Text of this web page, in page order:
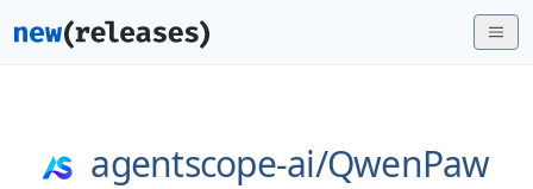
agentscope-ai/QwenPaw